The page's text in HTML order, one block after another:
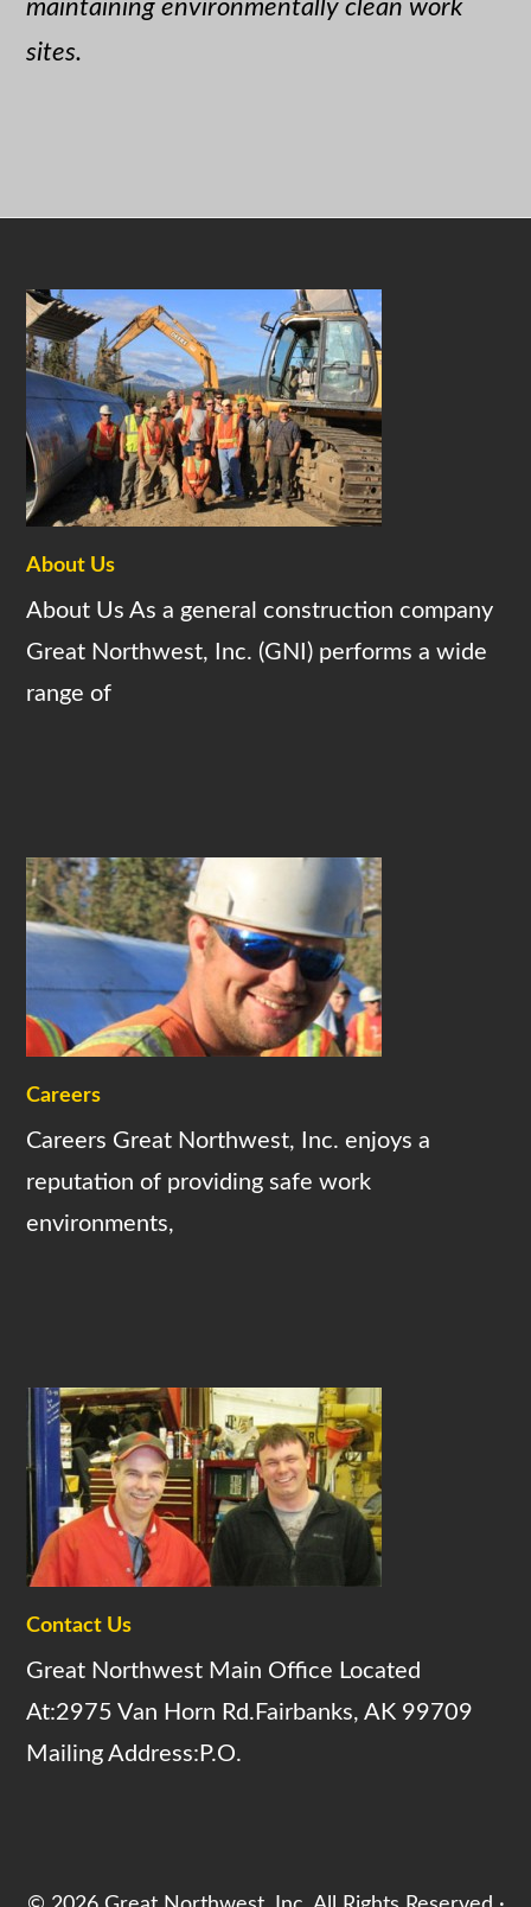
maintaining environmentally clean work
sites.
About Us
About Us As a general construction company
Great Northwest, Inc. (GNI) performs a wide
range of
Careers
Careers Great Northwest, Inc. enjoys a
reputation of providing safe work
environments,
Contact Us
Great Northwest Main Office Located
At:2975 Van Horn Rd.Fairbanks, AK 99709
Mailing Address:P.O.